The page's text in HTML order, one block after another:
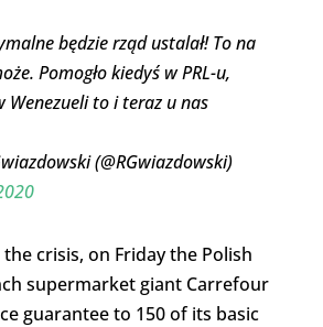
będzie rząd ustalał! To na
Pomogło kiedyś w PRL-u,
Wenezueli to i teraz u nas
(@RGwiazdowski)
crisis, on Friday the Polish
supermarket giant Carrefour
guarantee to 150 of its basic